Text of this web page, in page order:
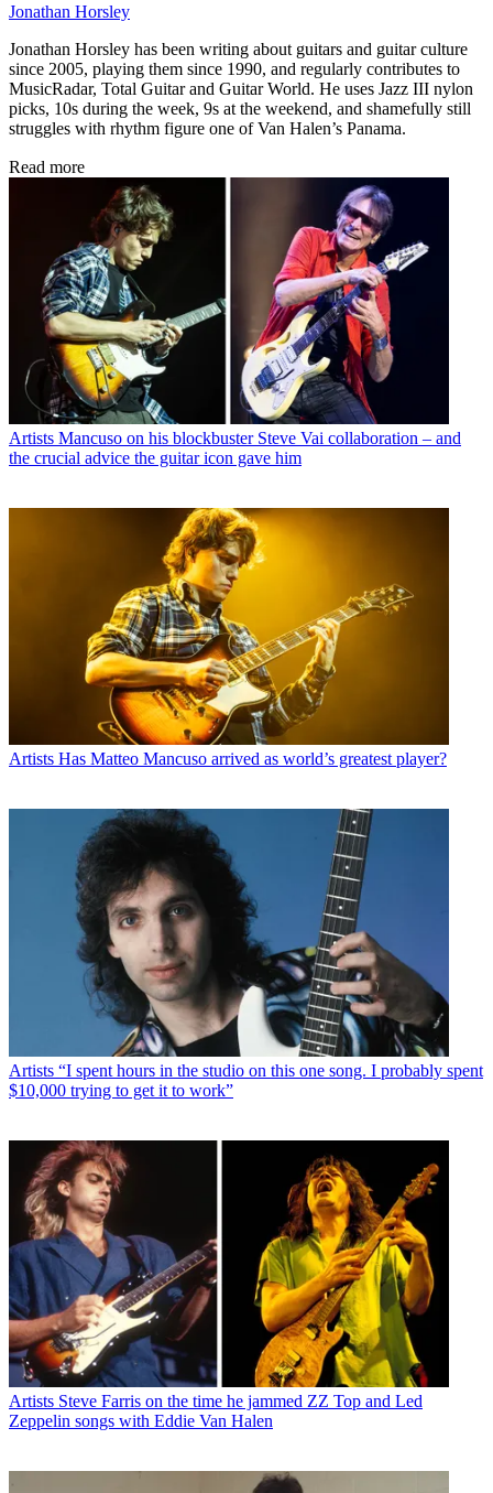
Jonathan Horsley
Jonathan Horsley has been writing about guitars and guitar culture
since 2005, playing them since 1990, and regularly contributes to
MusicRadar, Total Guitar and Guitar World. He uses Jazz III nylon
picks, 10s during the week, 9s at the weekend, and shamefully still
struggles with rhythm figure one of Van Halen’s Panama.
Read more
Artists Mancuso on his blockbuster Steve Vai collaboration – and
the crucial advice the guitar icon gave him
Artists Has Matteo Mancuso arrived as world’s greatest player?
Artists “I spent hours in the studio on this one song. I probably spent
$10,000 trying to get it to work”
Artists Steve Farris on the time he jammed ZZ Top and Led
Zeppelin songs with Eddie Van Halen